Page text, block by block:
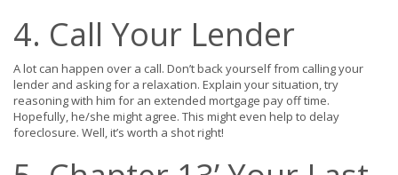
4. Call Your Lender
A lot can happen over a call. Don’t back yourself from calling your
lender and asking for a relaxation. Explain your situation, try
reasoning with him for an extended mortgage pay off time.
Hopefully, he/she might agree. This might even help to delay
foreclosure. Well, it’s worth a shot right!